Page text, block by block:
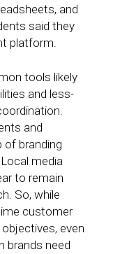
and
said they
platform.
tools likely
and less-
and
of branding
media
to remain
So, while
customer
even
brands need